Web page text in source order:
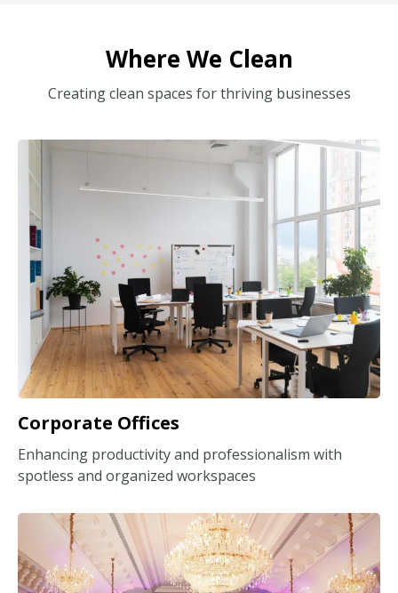
Where We Clean
Creating clean spaces for thriving businesses
Corporate Offices
Enhancing productivity and professionalism with
spotless and organized workspaces